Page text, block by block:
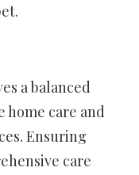
a balanced
home care and
Ensuring
care